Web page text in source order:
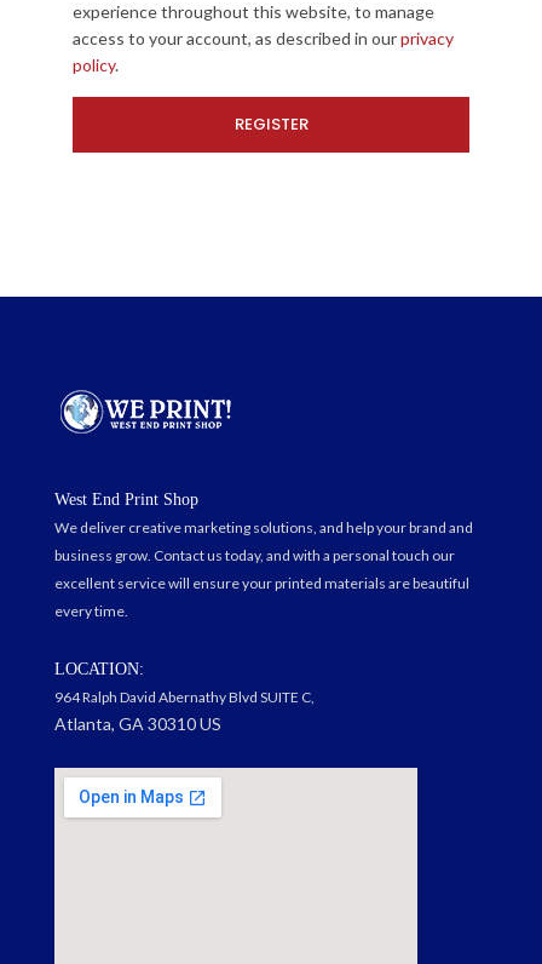
experience throughout this website, to manage
access to your account, as described in ourprivacy
policy.
West End Print Shop
We deliver creative marketing solutions, and help your brand and
business grow. Contact us today, and with a personal touch our
excellent service will ensure your printed materials are beautiful
every time.
LOCATION:
964 Ralph David Abernathy Blvd SUITE C,
Atlanta, GA 30310 US